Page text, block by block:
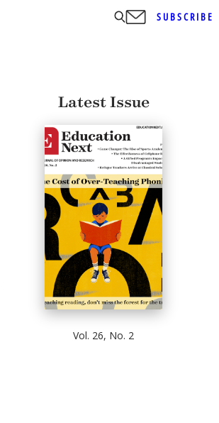
SUBSCRIBE
Latest Issue
Vol. 26, No. 2